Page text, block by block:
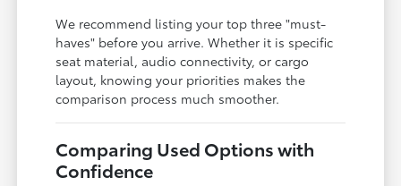
We recommend listing your top three "must-
haves" before you arrive. Whether it is specific
seat material, audio connectivity, or cargo
layout, knowing your priorities makes the
comparison process much smoother.
Comparing Used Options with
Confidence